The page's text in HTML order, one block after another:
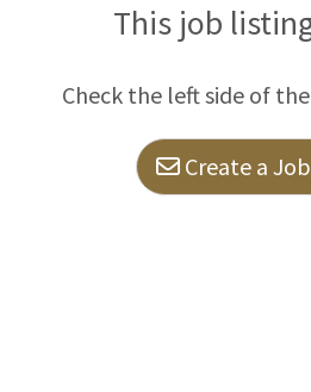
This job
Check the left side of
Create a